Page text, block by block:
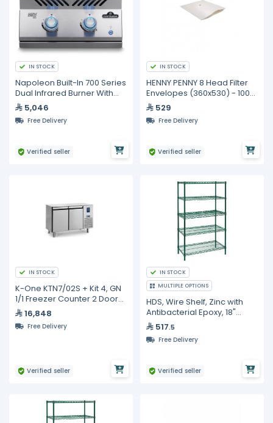
IN STOCK
Napoleon Built-In 700 Series
Dual Infrared Burner With
Stainless Steel Cover
5,046
Free Delivery
Verified seller
IN STOCK
HENNY PENNY 8 Head Filter
Envelopes (360x530) - 100
pcs - Made in Australia
529
Free Delivery
Verified seller
IN STOCK
K-One KTN7/02S + Kit 4, GN
1/1 Freezer Counter 2 Doors
+ Kit 4 Castors
16,848
Free Delivery
Verified seller
IN STOCK
MULTIPLE OPTIONS
HDS, Wire Shelf, Zinc with
Antibacterial Epoxy, 18"
Width, 2 Pc in Carton
517.5
Free Delivery
Verified seller